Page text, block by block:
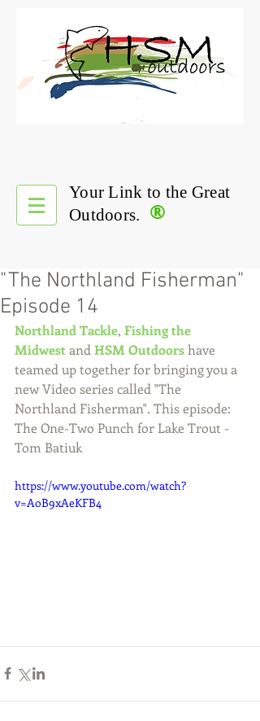
®
Your Link to the Great
Outdoors.
"The Northland Fisherman"
Episode 14
Northland Tackle, Fishing the
Midwest and HSM Outdoors have
teamed up together for bringing you a
new Video series called "The
Northland Fisherman". This episode:
The One-Two Punch for Lake Trout -
Tom Batiuk
https://www.youtube.com/watch?
v=AoB9xAeKFB4